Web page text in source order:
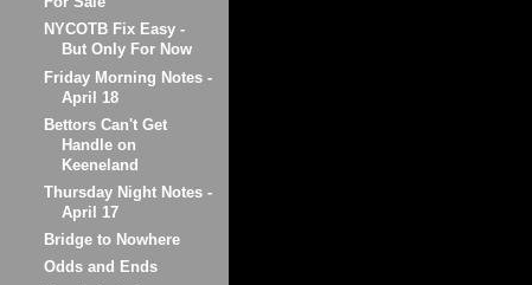
NYCOTB Fix Easy -
But Only For Now
Friday Morning Notes -
April 18
Bettors Can't Get
Handle on
Keeneland
Thursday Night Notes -
April 17
Bridge to Nowhere
Odds and Ends